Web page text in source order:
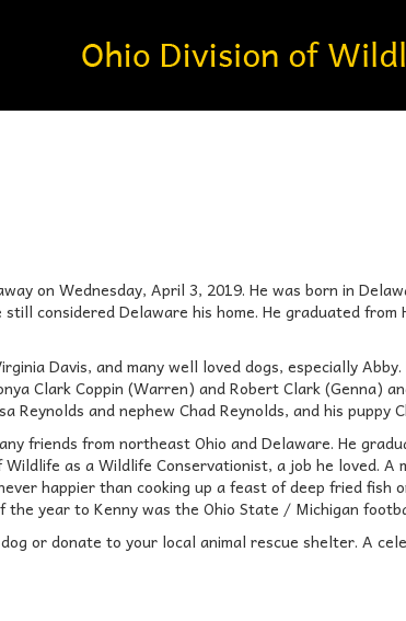
on Wednesday, April 3, 2019. He was born in
considered Delaware his home. He graduated from
Davis, and many well loved dogs, especially
Clark Coppin (Warren) and Robert Clark (Genna)
Reynolds and nephew Chad Reynolds, and his puppy
friends from northeast Ohio and Delaware. He
as a Wildlife Conservationist, a job he loved. A
happier than cooking up a feast of deep fried fish
the year to Kenny was the Ohio State / Michigan
or donate to your local animal rescue shelter. A